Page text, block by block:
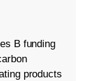
B funding
products